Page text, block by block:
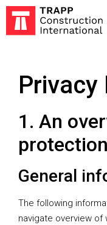
Privacy
1. An
protection
General
The following
navigate overview of